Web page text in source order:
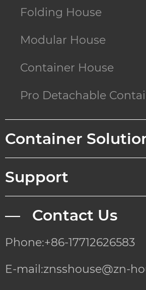
Folding House
Modular House
Container House
Pro Detachable
Container
Support
— Contact Us
Phone:+86-17712626583
E-mail:znsshouse@zn-